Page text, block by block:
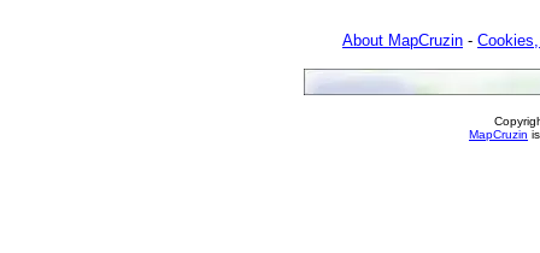
About MapCruzin -
MapCruzin